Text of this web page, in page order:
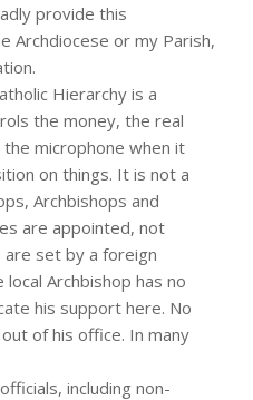
provide this
Archdiocese or my Parish,
Hierarchy is a
the money, the real
microphone when it
on things. It is not a
Archbishops and
are appointed, not
set by a foreign
Archbishop has no
his support here. No
of his office. In many
including non-